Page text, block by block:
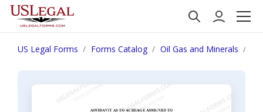
US Legal Forms Forms Catalog Oil Gas and Minerals